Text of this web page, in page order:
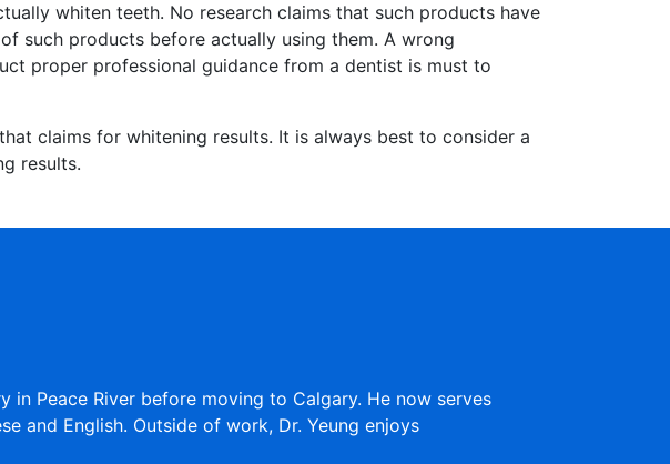
whiten teeth. No research claims that such products have
such products before actually using them. A wrong
proper professional guidance from a dentist is must to
claims for whitening results. It is always best to consider a
results.
in Peace River before moving to Calgary. He now serves
and English. Outside of work, Dr. Yeung enjoys